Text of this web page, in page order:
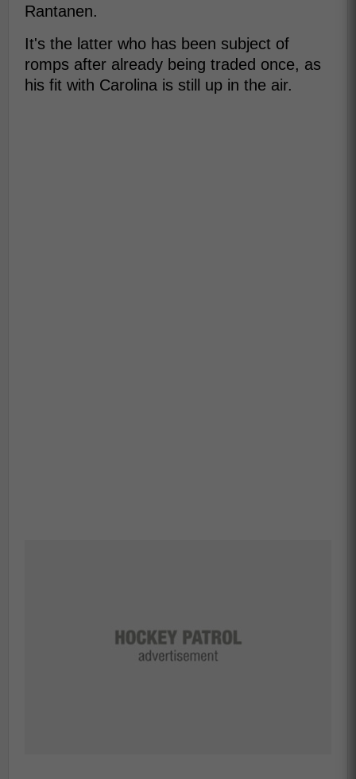
Rantanen.
It's the latter who has been subject of
romps after already being traded once, as
his fit with Carolina is still up in the air.